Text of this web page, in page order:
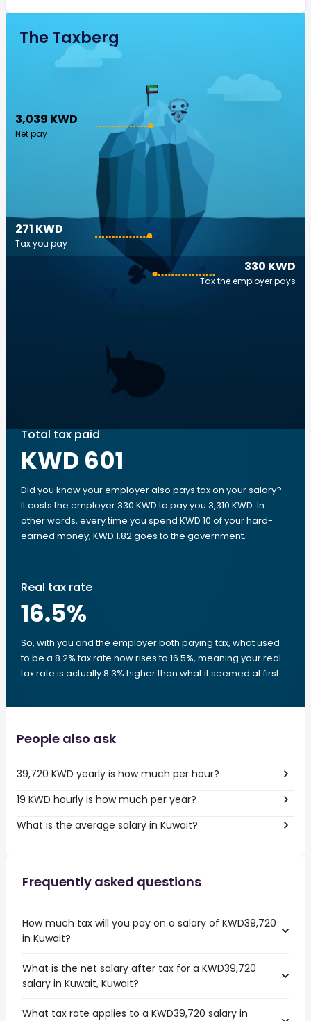
The Taxberg
3,039 KWD
Net pay
330 KWD
Tax the employer pays
271 KWD
Tax you pay
Total tax paid
KWD 601
Did you know your employer also pays tax on your salary?
It costs the employer 330 KWD to pay you 3,310 KWD. In
other words, every time you spend KWD 10 of your hard-
earned money, KWD 1.82 goes to the government.
Real tax rate
16.5%
So, with you and the employer both paying tax, what used
to be a 8.2% tax rate now rises to 16.5%, meaning your real
tax rate is actually 8.3% higher than what it seemed at first.
People also ask
39,720 KWD yearly is how much per hour?
19 KWD hourly is how much per year?
What is the average salary in Kuwait?
Frequently asked questions
How much tax will you pay on a salary of KWD39,720
in Kuwait?
What is the net salary after tax for a KWD39,720
salary in Kuwait, Kuwait?
What tax rate applies to a KWD39,720 salary in